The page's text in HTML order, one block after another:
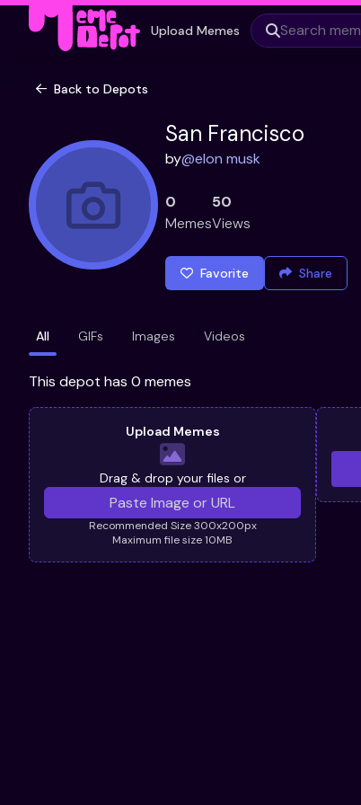
Upload Memes
Back to Depots
San Francisco
by@elon musk
0
Memes
50
Views
Favorite Share
All GIFs Images Videos
This depot has 0 memes
Upload Memes
Drag & drop your files or
Recommended Size 300x200px
Maximum file size 10MB